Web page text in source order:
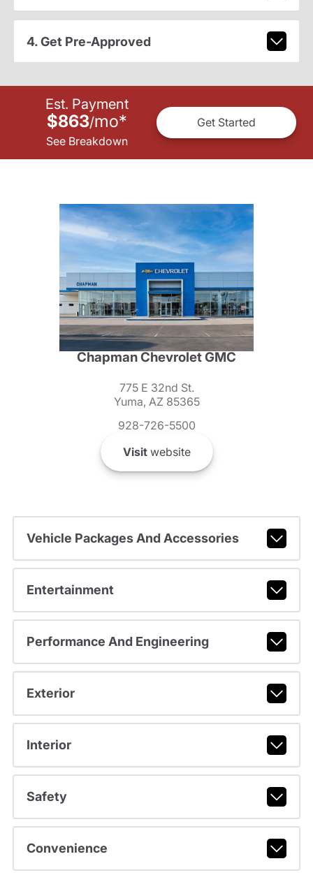
4. Get Pre-Approved
Est. Payment
$863/mo*
See Breakdown
Get Started
Chapman Chevrolet GMC
775 E 32nd St.
Yuma, AZ 85365
928-726-5500
Visitwebsite
Vehicle Packages And Accessories
Entertainment
Performance And Engineering
Exterior
Interior
Safety
Convenience